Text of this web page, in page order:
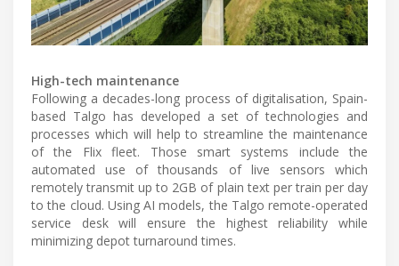
High-tech maintenance
Following a decades-long process of digitalisation, Spain-
based Talgo has developed a set of technologies and
processes which will help to streamline the maintenance
of the Flix fleet. Those smart systems include the
automated use of thousands of live sensors which
remotely transmit up to 2GB of plain text per train per day
to the cloud. Using AI models, the Talgo remote-operated
service desk will ensure the highest reliability while
minimizing depot turnaround times.